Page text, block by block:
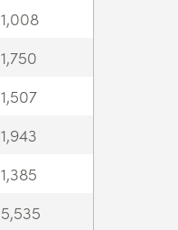
1,008
1,750
1,507
1,943
1,385
5,535